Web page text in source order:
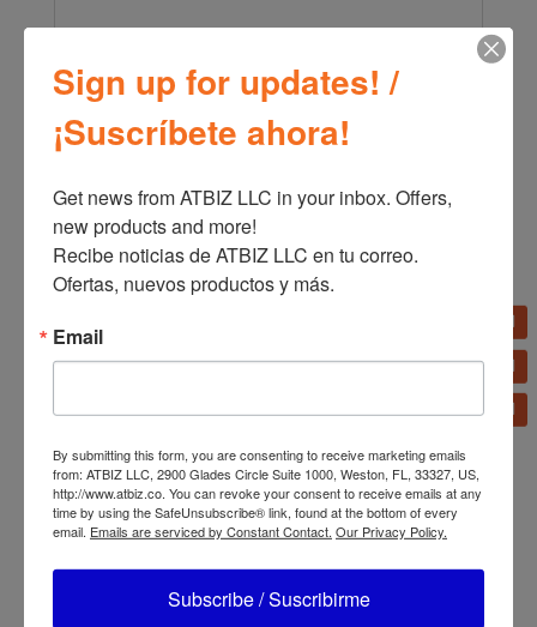
←Remington 3-in-1 Styler S19A
Remington Pro Sleek and Curl Straightening Iron S6505
→
Related products
Remington Supercare
Dryer, Black D23A
Remington Power Volume
2000 D3015
Sign up for updates! /
¡Suscríbete ahora!
Get news from ATBIZ LLC in your inbox. Offers,
new products and more!
Recibe noticias de ATBIZ LLC en tu correo.
Ofertas, nuevos productos y más.
Email
By submitting this form, you are consenting to receive marketing emails
from: ATBIZ LLC, 2900 Glades Circle Suite 1000, Weston, FL, 33327, US,
http://www.atbiz.co. You can revoke your consent to receive emails at any
time by using the SafeUnsubscribe® link, found at the bottom of every
email. Emails are serviced by Constant Contact. Our Privacy Policy.
Subscribe / Suscribirme